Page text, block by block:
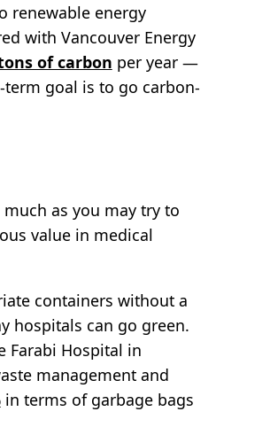
renewable energy
with Vancouver Energy
of carbon per year —
goal is to go carbon-
as you may try to
value in medical
containers without a
hospitals can go green.
Farabi Hospital in
management and
in terms of garbage bags